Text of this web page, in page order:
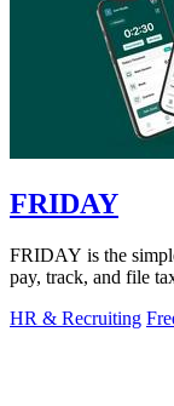
FRIDAY
FRIDAY is the
pay, track, and file
HR & Recruiting